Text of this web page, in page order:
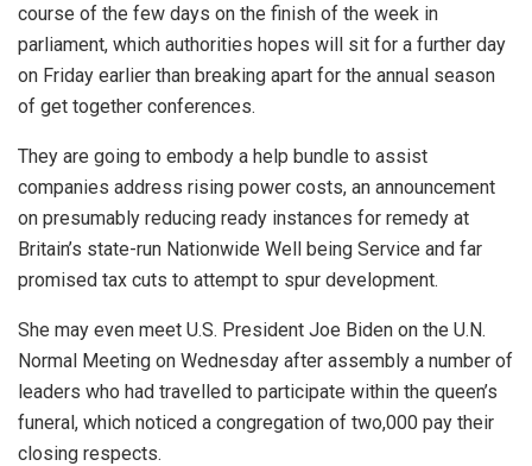
course of the few days on the finish of the week in
parliament, which authorities hopes will sit for a further day
on Friday earlier than breaking apart for the annual season
of get together conferences.
They are going to embody a help bundle to assist
companies address rising power costs, an announcement
on presumably reducing ready instances for remedy at
Britain’s state-run Nationwide Well being Service and far
promised tax cuts to attempt to spur development.
She may even meet U.S. President Joe Biden on the U.N.
Normal Meeting on Wednesday after assembly a number of
leaders who had travelled to participate within the queen’s
funeral, which noticed a congregation of two,000 pay their
closing respects.